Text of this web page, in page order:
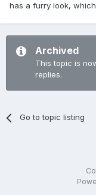
has a furry look,
Archived
This topic is
replies.
Go to topic listing